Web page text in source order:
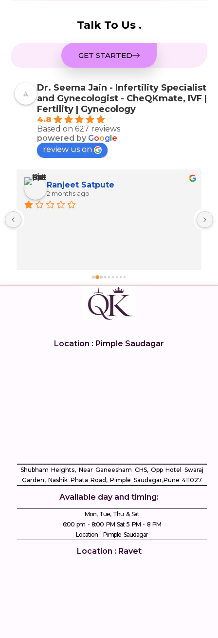
Talk To Us .
GET STARTED
Dr. Seema Jain - Infertility Specialist
and Gynecologist - CheQKmate, IVF |
Fertility | Gynecology
4.8
Based on 627 reviews
powered by Goog e
review us on
Ranjeet Satpute
2 months ago
Location : Pimple Saudagar
Shubham Heights, Near Ganeesham CHS, Opp Hotel Swaraj
Garden, Nashik Phata Road, Pimple Saudagar, ​Pune 411027
Available day and timing:
Mon, Tue, Thu & Sat
6:00 pm - 8:00 PM Sat 5 PM - 8 PM
Location : Pimple Saudagar
Location : Ravet